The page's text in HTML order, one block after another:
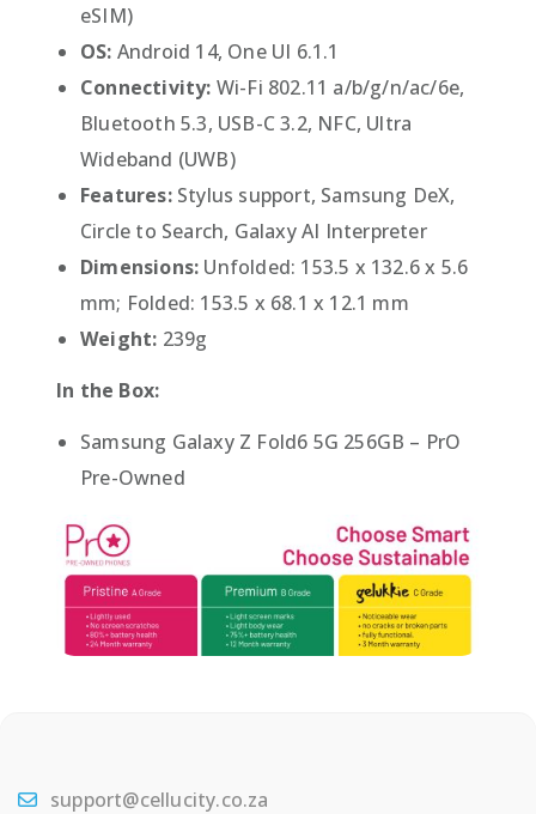
eSIM)
OS: Android 14, One UI 6.1.1
Connectivity: Wi-Fi 802.11 a/b/g/n/ac/6e,
Bluetooth 5.3, USB-C 3.2, NFC, Ultra
Wideband (UWB)
Features:Stylus support, Samsung DeX,
Circle to Search, Galaxy AI Interpreter
Dimensions: Unfolded: 153.5 x 132.6 x 5.6
mm; Folded: 153.5 x 68.1 x 12.1 mm
Weight: 239g
In the Box:
Samsung Galaxy Z Fold6 5G 256GB – PrO
Pre-Owned
support@cellucity.co.za